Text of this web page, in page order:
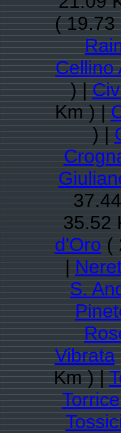
(
Cellino
) |
Km ) |
) |
35.52
d'Oro(
|
S.
Vibrata
Km ) |